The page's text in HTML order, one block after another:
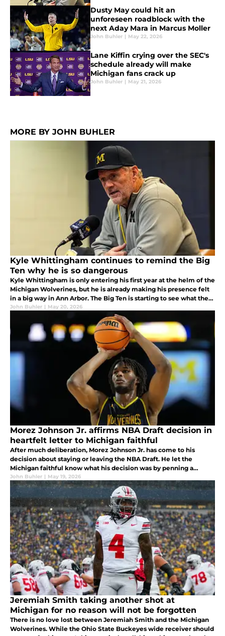
Dusty May could hit an
unforeseen roadblock with the
next Aday Mara in Marcus Moller
John Buhler | May 22, 2026
Lane Kiffin crying over the SEC's
schedule already will make
Michigan fans crack up
John Buhler | May 21, 2026
MORE BY JOHN BUHLER
Kyle Whittingham continues to remind the Big
Ten why he is so dangerous
Kyle Whittingham is only entering his first year at the helm of the
Michigan Wolverines, but he is already making his presence felt
in a big way in Ann Arbor. The Big Ten is starting to see what the
Pac-12 and Big 12 knew about him for years. What is it?
John Buhler | May 20, 2026
Morez Johnson Jr. affirms NBA Draft decision in
heartfelt letter to Michigan faithful
After much deliberation, Morez Johnson Jr. has come to his
decision about staying or leaving the NBA Draft. He let the
Michigan faithful know what his decision was by penning a
heartfelt letter to them over social media. What does this mean
for Michigan?
John Buhler | May 19, 2026
Jeremiah Smith taking another shot at
Michigan for no reason will not be forgotten
There is no love lost between Jeremiah Smith and the Michigan
Wolverines. While the Ohio State Buckeyes wide receiver should